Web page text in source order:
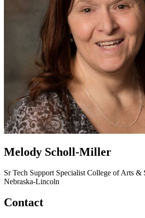
Melody Scholl-Miller
Sr Tech Support Specialist College of Arts &
Nebraska-Lincoln
Contact